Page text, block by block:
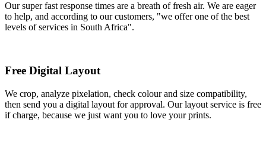
Our super fast response times are a breath of fresh air. We are eager
to help, and according to our customers, "we offer one of the best
levels of services in South Africa".
Free Digital Layout
We crop, analyze pixelation, check colour and size compatibility,
then send you a digital layout for approval. Our layout service is free
if charge, because we just want you to love your prints.